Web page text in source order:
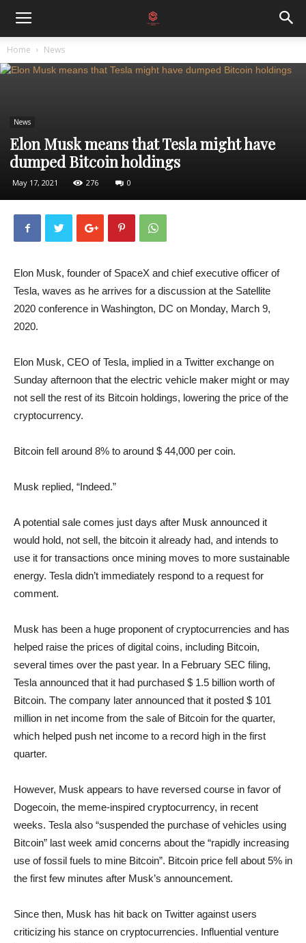
Home News
News
Elon Musk means that Tesla might have
dumped Bitcoin holdings
May 17, 2021 276 0
Elon Musk, founder of SpaceX and chief executive officer of
Tesla, waves as he arrives for a discussion at the Satellite
2020 conference in Washington, DC on Monday, March 9,
2020.
Elon Musk, CEO of Tesla, implied in a Twitter exchange on
Sunday afternoon that the electric vehicle maker might or may
not sell the rest of its Bitcoin holdings, lowering the price of the
cryptocurrency.
Bitcoin fell around 8% to around $ 44,000 per coin.
Musk replied, “Indeed.”
A potential sale comes just days after Musk announced it
would hold, not sell, the bitcoin it already had, and intends to
use it for transactions once mining moves to more sustainable
energy. Tesla didn’t immediately respond to a request for
comment.
Musk has been a huge proponent of cryptocurrencies and has
helped raise the prices of digital coins, including Bitcoin,
several times over the past year. In a February SEC filing,
Tesla announced that it had purchased $ 1.5 billion worth of
Bitcoin. The company later announced that it posted $ 101
million in net income from the sale of Bitcoin for the quarter,
which helped push net income to a record high in the first
quarter.
However, Musk appears to have reversed course in favor of
Dogecoin, the meme-inspired cryptocurrency, in recent
weeks. Tesla also “suspended the purchase of vehicles using
Bitcoin” last week amid concerns about the “rapidly increasing
use of fossil fuels to mine Bitcoin”. Bitcoin price fell about 5% in
the first few minutes after Musk’s announcement.
Since then, Musk has hit back on Twitter against users
criticizing his stance on cryptocurrencies. Influential venture